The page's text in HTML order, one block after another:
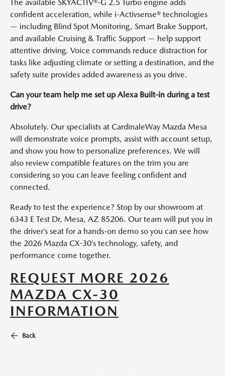
The available SKYACTIV®-G 2.5 Turbo engine adds
confident acceleration, while i-Activsense® technologies
— including Blind Spot Monitoring, Smart Brake Support,
and available Cruising & Traffic Support — help support
attentive driving. Voice commands reduce distraction for
tasks like adjusting climate or setting a destination, and the
safety suite provides added awareness as you drive.
Can your team help me set up Alexa Built-in during a test
drive?
Absolutely. Our specialists at CardinaleWay Mazda Mesa
will demonstrate voice prompts, assist with account setup,
and show you how to personalize preferences. We will
also review compatible features on the trim you are
considering so you can leave feeling confident and
connected.
Ready to test the experience? Stop by our showroom at
6343 E Test Dr, Mesa, AZ 85206. Our team will put you in
the driver’s seat for a hands-on demo so you can see how
the 2026 Mazda CX-30’s technology, safety, and
performance come together.
REQUEST MORE 2026
MAZDA CX-30
INFORMATION
Back